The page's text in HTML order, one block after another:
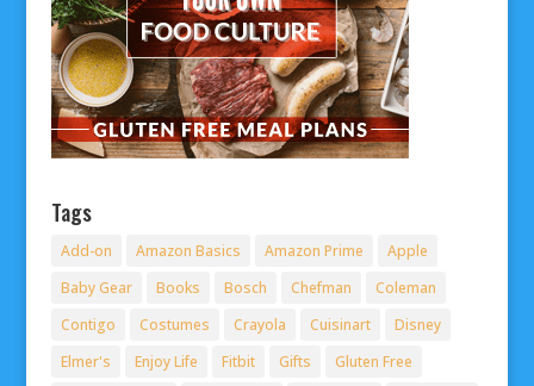
Tags
Add-on Amazon Basics Amazon Prime
Apple
Baby Gear
Books Bosch Chefman
Coleman
Contigo
Costumes Crayola Cuisinart
Disney
Elmer's
Enjoy Life Fitbit Gifts
Gluten Free